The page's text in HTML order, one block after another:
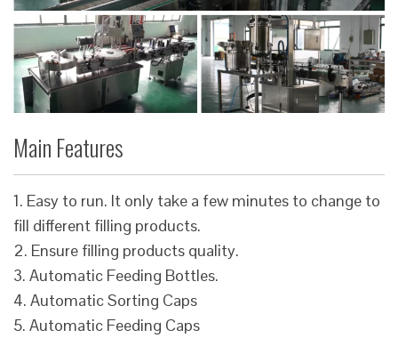
Main Features
1. Easy to run. It only take a few minutes to change to
fill different filling products.
2. Ensure filling products quality.
3. Automatic Feeding Bottles.
4. Automatic Sorting Caps
5. Automatic Feeding Caps